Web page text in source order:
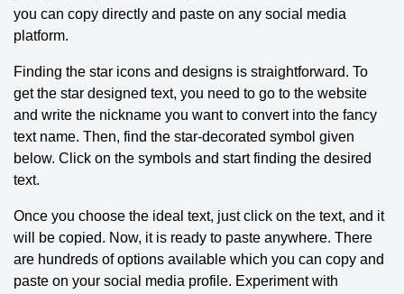
you can copy directly and paste on any social media
platform.
Finding the star icons and designs is straightforward. To
get the star designed text, you need to go to the website
and write the nickname you want to convert into the fancy
text name. Then, find the star-decorated symbol given
below. Click on the symbols and start finding the desired
text.
Once you choose the ideal text, just click on the text, and it
will be copied. Now, it is ready to paste anywhere. There
are hundreds of options available which you can copy and
paste on your social media profile. Experiment with